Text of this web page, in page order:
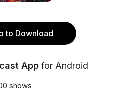
to Download
App for Android
shows